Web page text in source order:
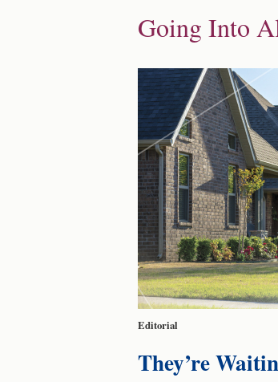
are
to
Going Into
Editorial
They’re